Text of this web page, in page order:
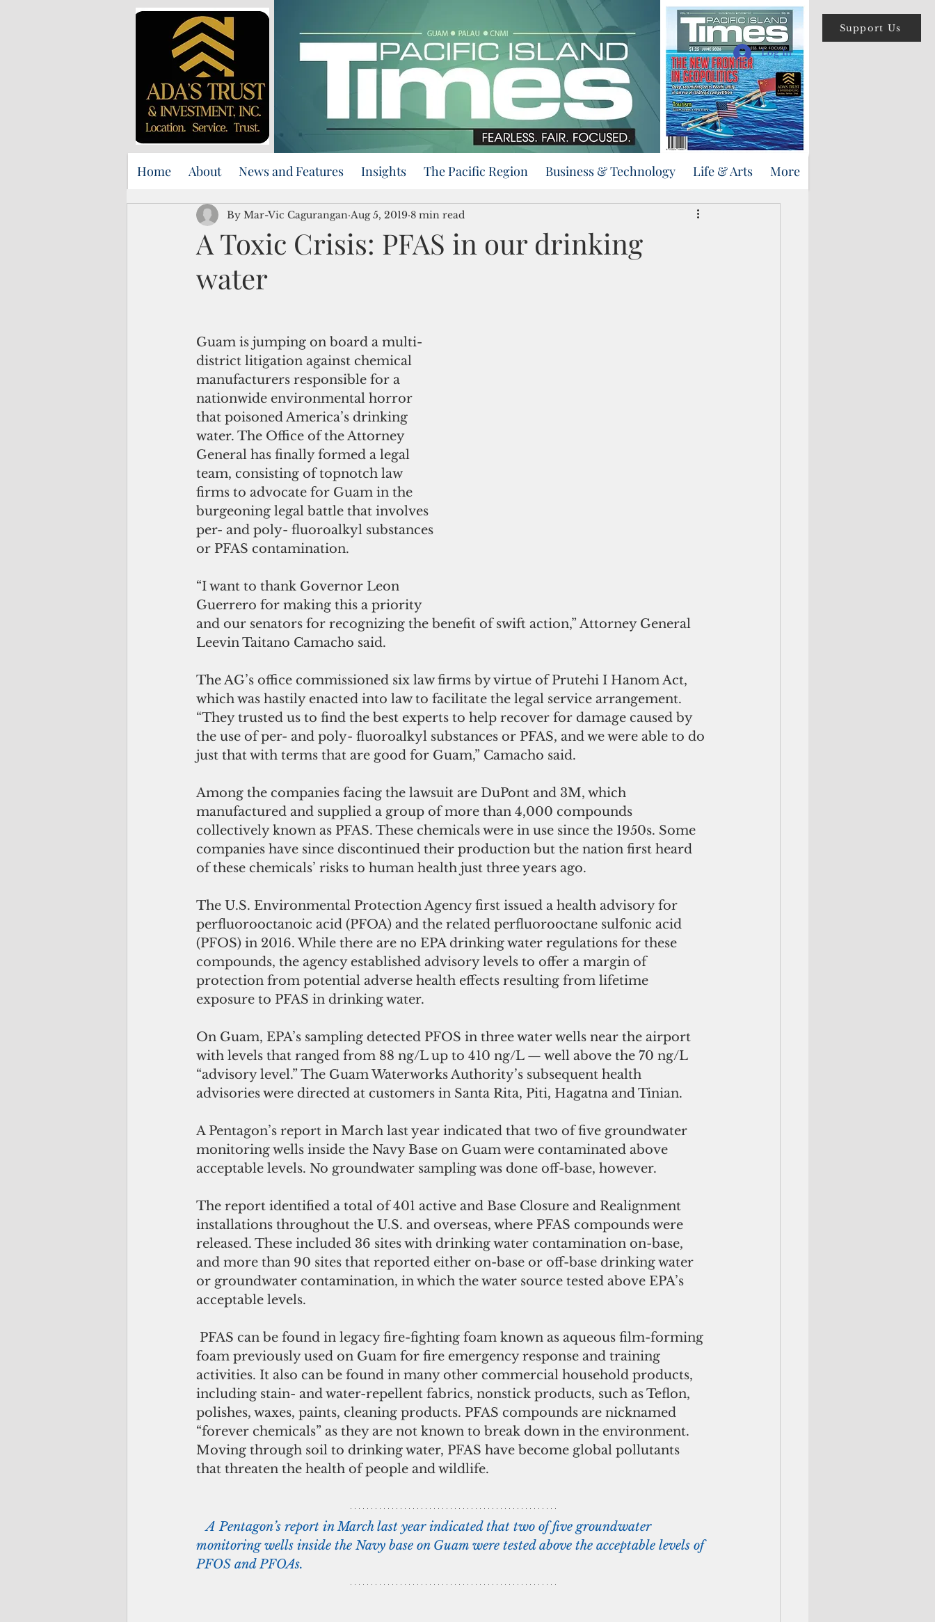
Support Us
Log In
Home About News and Features Insights The Pacific Region Business & Technology Life & Arts More
A Toxic Crisis: PFAS in our drinking
water
By Mar-Vic Cagurangan Aug 5, 2019 8 min read
Guam is jumping on board a multi-
district litigation against chemical
manufacturers responsible for a
nationwide environmental horror
that poisoned America’s drinking
water. The Office of the Attorney
General has finally formed a legal
team, consisting of topnotch law
firms to advocate for Guam in the
burgeoning legal battle that involves
per- and poly- fluoroalkyl substances
or PFAS contamination.
“I want to thank Governor Leon
Guerrero for making this a priority
and our senators for recognizing the benefit of swift action,” Attorney General
Leevin Taitano Camacho said.
The AG’s office commissioned six law firms by virtue of Prutehi I Hanom Act,
which was hastily enacted into law to facilitate the legal service arrangement.
“They trusted us to find the best experts to help recover for damage caused by
the use of per- and poly- fluoroalkyl substances or PFAS, and we were able to do
just that with terms that are good for Guam,” Camacho said.
Among the companies facing the lawsuit are DuPont and 3M, which
manufactured and supplied a group of more than 4,000 compounds
collectively known as PFAS. These chemicals were in use since the 1950s. Some
companies have since discontinued their production but the nation first heard
of these chemicals’ risks to human health just three years ago.
The U.S. Environmental Protection Agency first issued a health advisory for
perfluorooctanoic acid (PFOA) and the related perfluorooctane sulfonic acid
(PFOS) in 2016. While there are no EPA drinking water regulations for these
compounds, the agency established advisory levels to offer a margin of
protection from potential adverse health effects resulting from lifetime
exposure to PFAS in drinking water.
On Guam, EPA’s sampling detected PFOS in three water wells near the airport
with levels that ranged from 88 ng/L up to 410 ng/L — well above the 70 ng/L
“advisory level.” The Guam Waterworks Authority’s subsequent health
advisories were directed at customers in Santa Rita, Piti, Hagatna and Tinian.
A Pentagon’s report in March last year indicated that two of five groundwater
monitoring wells inside the Navy Base on Guam were contaminated above
acceptable levels. No groundwater sampling was done off-base, however.
The report identified a total of 401 active and Base Closure and Realignment
installations throughout the U.S. and overseas, where PFAS compounds were
released. These included 36 sites with drinking water contamination on-base,
and more than 90 sites that reported either on-base or off-base drinking water
or groundwater contamination, in which the water source tested above EPA’s
acceptable levels.
foam previously used on Guam for fire emergency response and training
activities. It also can be found in many other commercial household products,
including stain- and water-repellent fabrics, nonstick products, such as Teflon,
polishes, waxes, paints, cleaning products. PFAS compounds are nicknamed
“forever chemicals” as they are not known to break down in the environment.
Moving through soil to drinking water, PFAS have become global pollutants
that threaten the health of people and wildlife.
  A Pentagon’s report in March last year indicated that two of five groundwater
monitoring wells inside the Navy base on Guam were tested above the acceptable levels of
PFOS and PFOAs.